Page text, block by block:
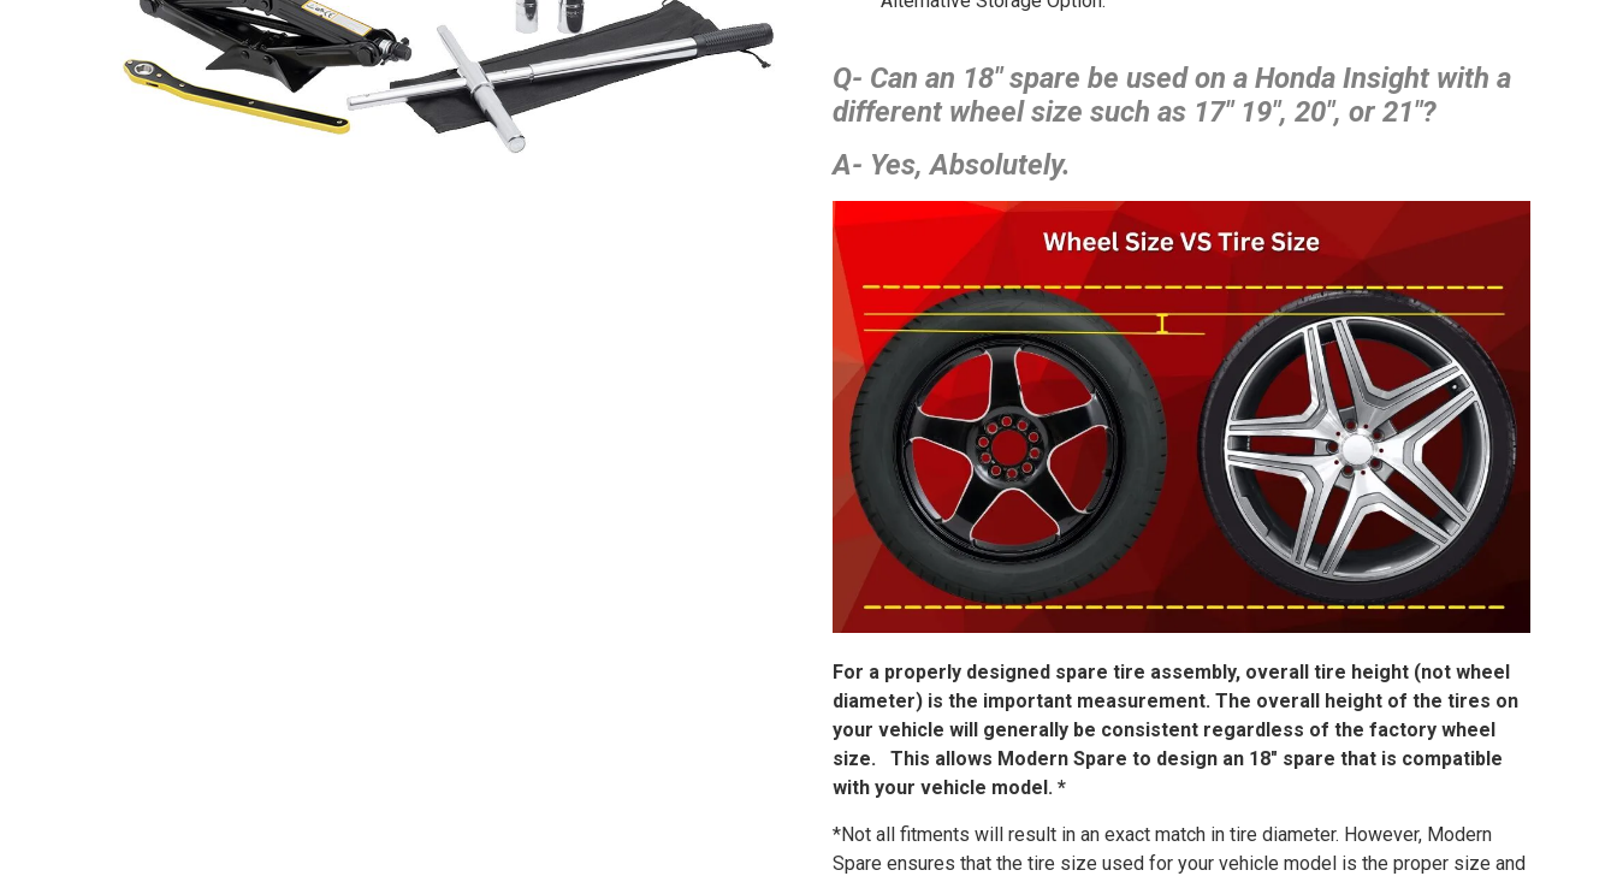
Q- Can an 18″ spare be used on a Honda Insight with a
different wheel size such as 17″ 19″, 20″, or 21″?
A- Yes, Absolutely.
For a properly designed spare tire assembly, overall tire height (not wheel
diameter) is the important measurement. The overall height of the tires on
your vehicle will generally be consistent regardless of the factory wheel
size. This allows Modern Spare to design an 18″ spare that is compatible
with your vehicle model. *
*Not all fitments will result in an exact match in tire diameter. However, Modern
Spare ensures that the tire size used for your vehicle model is the proper size and